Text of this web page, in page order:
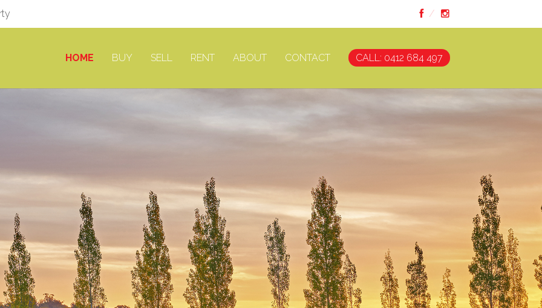
HOME BUY SELL RENT ABOUT CONTACT CALL: 0412 684 497